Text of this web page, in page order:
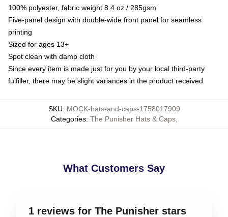
100% polyester, fabric weight 8.4 oz / 285gsm
Five-panel design with double-wide front panel for seamless
printing
Sized for ages 13+
Spot clean with damp cloth
Since every item is made just for you by your local third-party
fulfiller, there may be slight variances in the product received
SKU: MOCK-hats-and-caps-1758017909
Categories: The Punisher Hats & Caps,
What Customers Say
1 reviews for The Punisher stars